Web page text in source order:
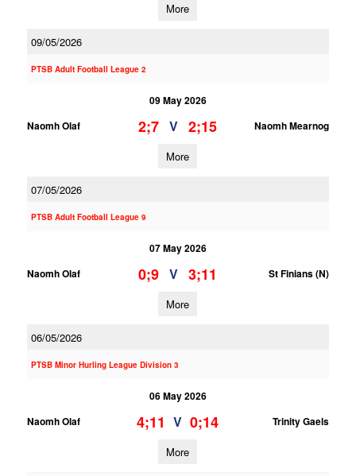
More
09/05/2026
PTSB Adult Football League 2
09 May 2026
Naomh Olaf
2;7 V 2;15 Naomh Mearnog
More
07/05/2026
PTSB Adult Football League 9
07 May 2026
Naomh Olaf
0;9 V 3;11 St Finians (N)
More
06/05/2026
PTSB Minor Hurling League Division 3
06 May 2026
Naomh Olaf
4;11 V 0;14 Trinity Gaels
More